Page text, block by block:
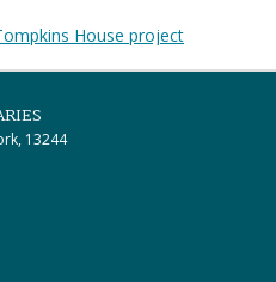
House project
13244